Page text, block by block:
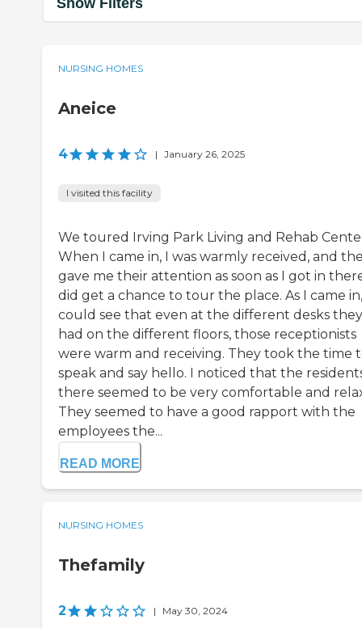
NURSING HOMES
Aneice
4 | January 26, 2025
I visited this facility
We toured Irving Park Living and Rehab
When I came in, I was warmly received, and
gave me their attention as soon as I got in
did get a chance to tour the place. As I came
could see that even at the different desks they
had on the different floors, those receptionists
were warm and receiving. They took the time
speak and say hello. I noticed that the
there seemed to be very comfortable and
They seemed to have a good rapport with the
employees the...
READ MORE
NURSING HOMES
Thefamily
2 | May 30, 2024